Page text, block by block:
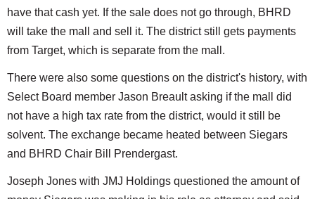
have that cash yet. If the sale does not go through, BHRD
will take the mall and sell it. The district still gets payments
from Target, which is separate from the mall.
There were also some questions on the district's history, with
Select Board member Jason Breault asking if the mall did
not have a high tax rate from the district, would it still be
solvent. The exchange became heated between Siegars
and BHRD Chair Bill Prendergast.
Joseph Jones with JMJ Holdings questioned the amount of